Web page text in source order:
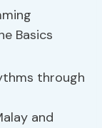
through
and